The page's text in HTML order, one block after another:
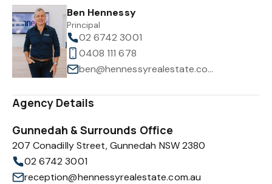
Ben Hennessy
Principal
02 6742 3001
0408 111 678
ben@hennessyrealestate.com.au
Agency Details
Gunnedah & Surrounds Office
207 Conadilly Street, Gunnedah NSW 2380
02 6742 3001
reception@hennessyrealestate.com.au